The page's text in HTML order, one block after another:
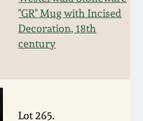
"GR" Mug with Incised
Decoration, 18th
century
Lot 265.